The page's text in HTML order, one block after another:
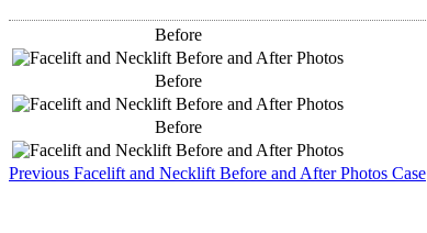
Before
Before
Before
Previous Facelift and Necklift Before and After Photos Case